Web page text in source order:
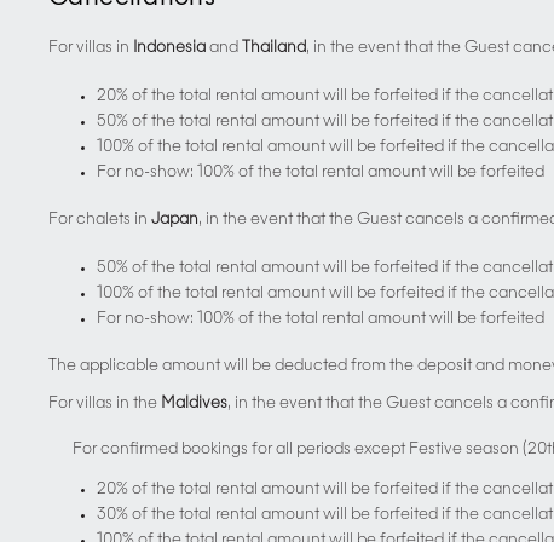
For villas in Indonesia and Thailand, in the event that the Guest
20% of the total rental amount will be forfeited if the
50% of the total rental amount will be forfeited if the
100% of the total rental amount will be forfeited if the
For no-show: 100% of the total rental amount will be forfeited
For chalets in Japan, in the event that the Guest cancels a
50% of the total rental amount will be forfeited if the
100% of the total rental amount will be forfeited if the
For no-show: 100% of the total rental amount will be forfeited
The applicable amount will be deducted from the deposit and
For villas in the Maldives, in the event that the Guest cancels a
For confirmed bookings for all periods except Festive season
20% of the total rental amount will be forfeited if the
30% of the total rental amount will be forfeited if the